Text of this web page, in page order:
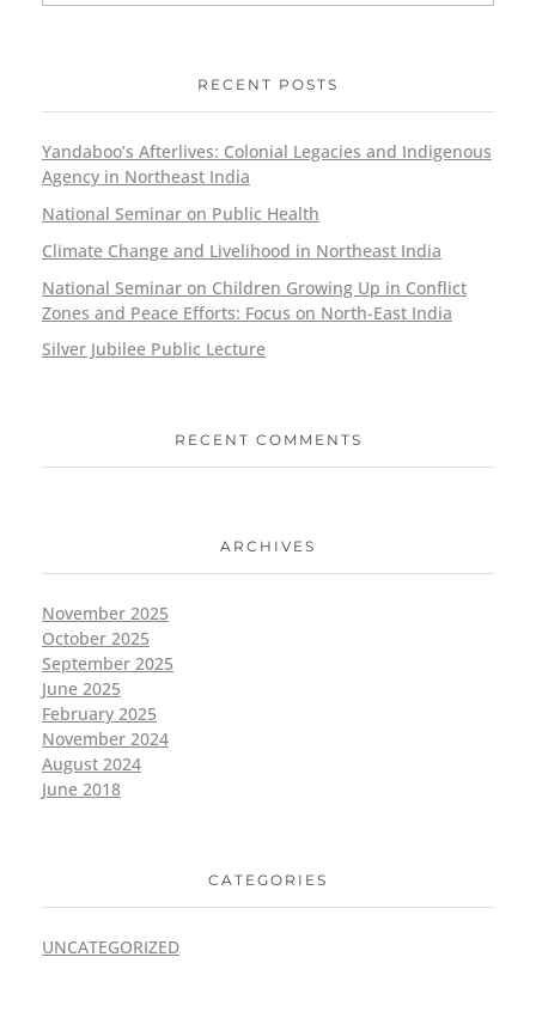
RECENT POSTS
Yandaboo’s Afterlives: Colonial Legacies and Indigenous
Agency in Northeast India
National Seminar on Public Health
Climate Change and Livelihood in Northeast India
National Seminar on Children Growing Up in Conflict
Zones and Peace Efforts: Focus on North-East India
Silver Jubilee Public Lecture
RECENT COMMENTS
ARCHIVES
November 2025
October 2025
September 2025
June 2025
February 2025
November 2024
August 2024
June 2018
CATEGORIES
UNCATEGORIZED